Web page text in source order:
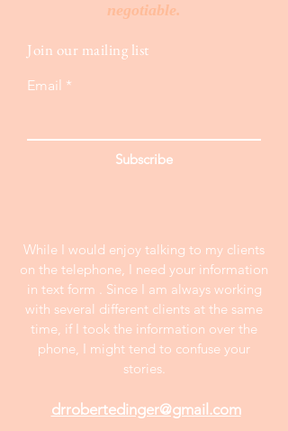
negotiable.
Join our mailing list
Email
Subscribe
While I would enjoy talking to my clients
on the telephone, I need your information
in text form . Since I am always working
with several different clients at the same
time, if I took the information over the
phone, I might tend to confuse your
stories.
drrobertedinger@gmail.com